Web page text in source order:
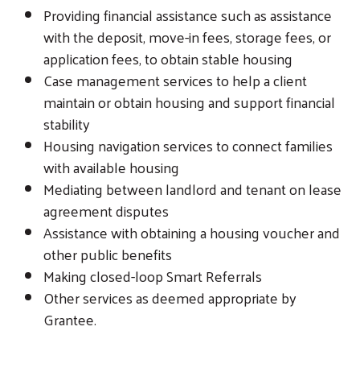
Providing financial assistance such as assistance
with the deposit, move-in fees, storage fees, or
application fees, to obtain stable housing
Case management services to help a client
maintain or obtain housing and support financial
stability
Housing navigation services to connect families
with available housing
Mediating between landlord and tenant on lease
agreement disputes
Assistance with obtaining a housing voucher and
other public benefits
Making closed-loop Smart Referrals
Other services as deemed appropriate by
Grantee.